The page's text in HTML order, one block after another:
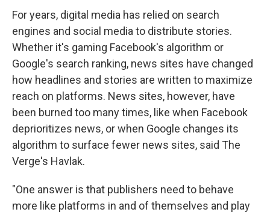
For years, digital media has relied on search
engines and social media to distribute stories.
Whether it's gaming Facebook's algorithm or
Google's search ranking, news sites have changed
how headlines and stories are written to maximize
reach on platforms. News sites, however, have
been burned too many times, like when Facebook
deprioritizes news, or when Google changes its
algorithm to surface fewer news sites, said The
Verge's Havlak.
"One answer is that publishers need to behave
more like platforms in and of themselves and play